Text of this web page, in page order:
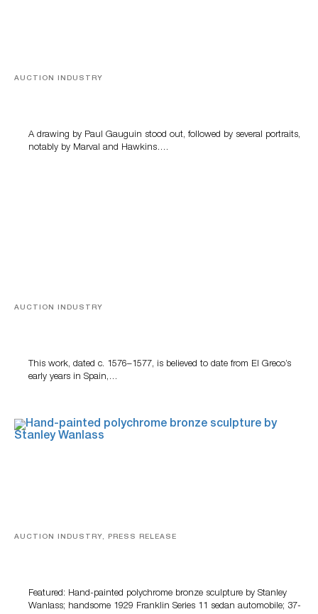
AUCTION INDUSTRY
A drawing by Paul Gauguin stood out, followed by several portraits,
notably by Marval and Hawkins….
AUCTION INDUSTRY
This work, dated c. 1576–1577, is believed to date from El Greco’s
early years in Spain,…
AUCTION INDUSTRY, PRESS RELEASE
Featured: Hand-painted polychrome bronze sculpture by Stanley
Wanlass; handsome 1929 Franklin Series 11 sedan automobile; 37-